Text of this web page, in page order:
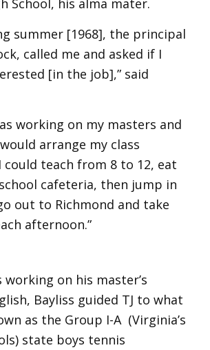
summer [1968], the principal
called me and asked if I
[in the job],” said
working on my masters and
arrange my class
could teach from 8 to 12, eat
cafeteria, then jump in
out to Richmond and take
afternoon.”
working on his master’s
Bayliss guided TJ to what
as the Group I-A (Virginia’s
state boys tennis